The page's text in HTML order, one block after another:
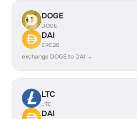
DOGE
DOGE
DAI
ERC20
exchange DOGE to DAI →
LTC
LTC
DAI